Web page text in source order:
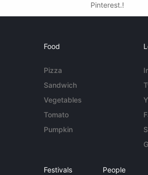
Pinterest.!
Food
Pizza
Sandwich
Vegetables
Tomato
Pumpkin
Festivals People